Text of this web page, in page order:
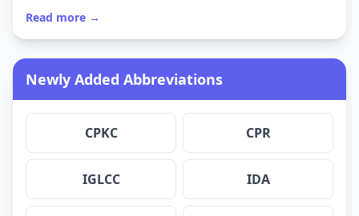
Read more →
Newly Added Abbreviations
CPKC CPR
IGLCC IDA